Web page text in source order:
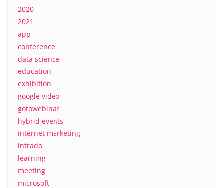
2020
2021
app
conference
data science
education
exhibition
google video
gotowebinar
hybrid events
internet marketing
intrado
learning
meeting
microsoft